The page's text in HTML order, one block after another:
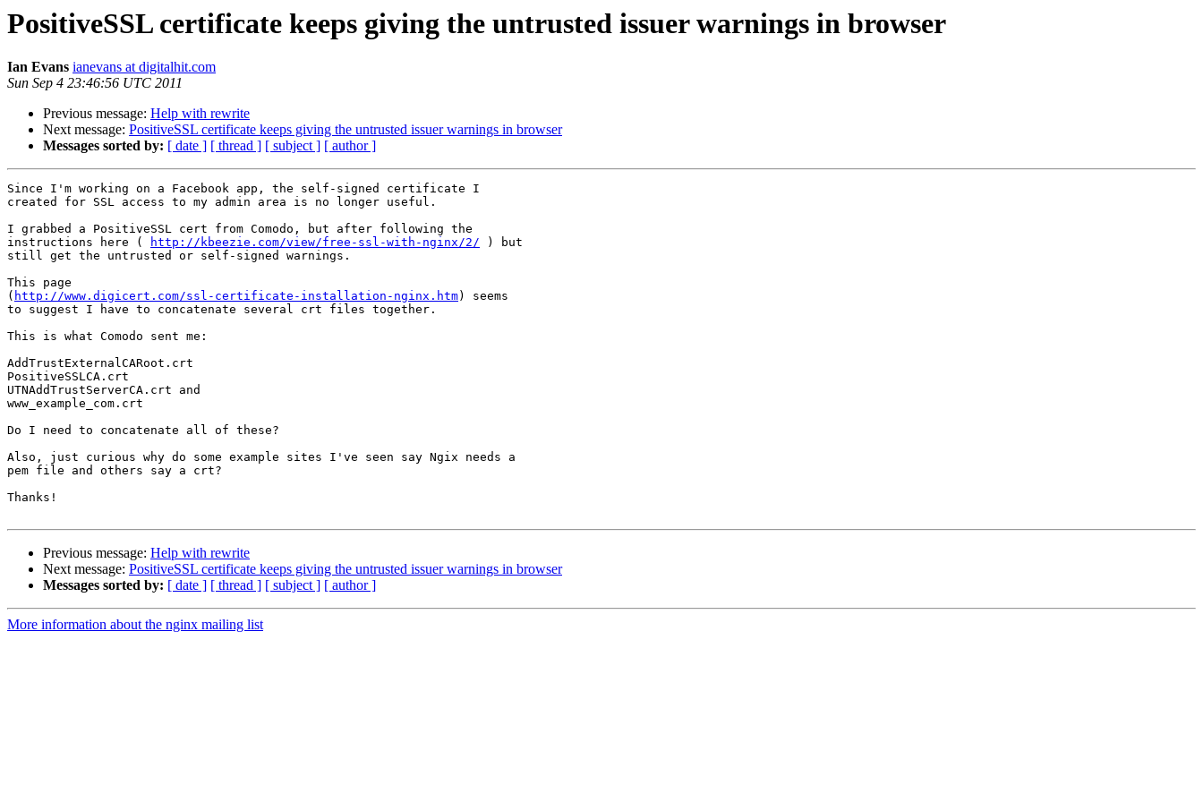
PositiveSSL certificate keeps giving the untrusted issuer warnings in browser
Ian Evans ianevans at digitalhit.com
Sun Sep 4 23:46:56 UTC 2011
Previous message: Help with rewrite
Next message: PositiveSSL certificate keeps giving the untrusted issuer warnings in browser
Messages sorted by: [ date ] [ thread ] [ subject ] [ author ]
Since I'm working on a Facebook app, the self-signed certificate I
created for SSL access to my admin area is no longer useful.
I grabbed a PositiveSSL cert from Comodo, but after following the
instructions here (
http://kbeezie.com/view/free-ssl-with-nginx/2/ ) but
still get the untrusted or self-signed warnings.
This page
( http://www.digicert.com/ssl-certificate-installation-nginx.htm) seems
to suggest I have to concatenate several crt files together.
This is what Comodo sent me:
AddTrustExternalCARoot.crt
PositiveSSLCA.crt
UTNAddTrustServerCA.crt and
www_example_com.crt
Do I need to concatenate all of these?
Also, just curious why do some example sites I've seen say Ngix needs a
pem file and others say a crt?
Thanks!
Previous message: Help with rewrite
Next message: PositiveSSL certificate keeps giving the untrusted issuer warnings in browser
Messages sorted by: [ date ] [ thread ] [ subject ] [ author ]
More information about the nginx mailing list